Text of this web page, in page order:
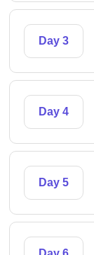
Day 3
Day 4
Day 5